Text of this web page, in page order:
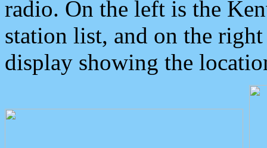
radio. On the left is the
station list, and on the
display showing the